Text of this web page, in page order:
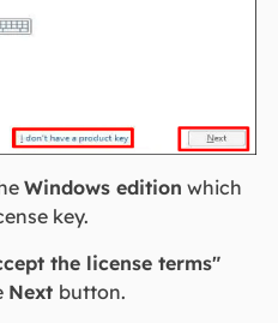
Windows edition which
key.
the license terms"
Next button.